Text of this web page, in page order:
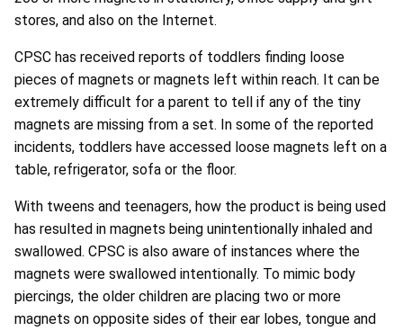
stores, and also on the Internet.
CPSC has received reports of toddlers finding loose
pieces of magnets or magnets left within reach. It can be
extremely difficult for a parent to tell if any of the tiny
magnets are missing from a set. In some of the reported
incidents, toddlers have accessed loose magnets left on a
table, refrigerator, sofa or the floor.
With tweens and teenagers, how the product is being used
has resulted in magnets being unintentionally inhaled and
swallowed. CPSC is also aware of instances where the
magnets were swallowed intentionally. To mimic body
piercings, the older children are placing two or more
magnets on opposite sides of their ear lobes, tongue and